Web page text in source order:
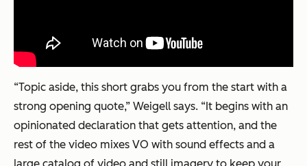
“Topic aside, this short grabs you from the start with a
strong opening quote,” Weigell says. “It begins with an
opinionated declaration that gets attention, and the
rest of the video mixes VO with sound effects and a